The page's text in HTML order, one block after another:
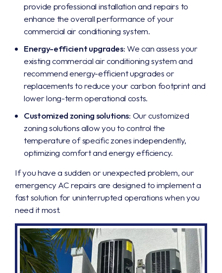
provide professional installation and repairs to
enhance the overall performance of your
commercial air conditioning system.
Energy-efficient upgrades: We can assess your
existing commercial air conditioning system and
recommend energy-efficient upgrades or
replacements to reduce your carbon footprint and
lower long-term operational costs.
Customized zoning solutions: Our customized
zoning solutions allow you to control the
temperature of specific zones independently,
optimizing comfort and energy efficiency.
If you have a sudden or unexpected problem, our
emergency AC repairs are designed to implement a
fast solution for uninterrupted operations when you
need it most.